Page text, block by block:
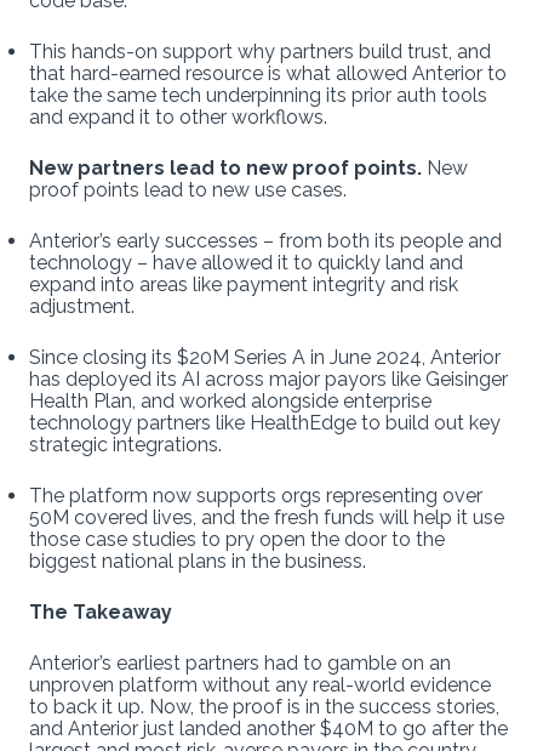
This hands-on support why partners build trust, and
that hard-earned resource is what allowed Anterior to
take the same tech underpinning its prior auth tools
and expand it to other workflows.
New partners lead to new proof points. New
proof points lead to new use cases.
Anterior’s early successes – from both its people and
technology – have allowed it to quickly land and
expand into areas like payment integrity and risk
adjustment.
Since closing its $20M Series A in June 2024, Anterior
has deployed its AI across major payors like Geisinger
Health Plan, and worked alongside enterprise
technology partners like HealthEdge to build out key
strategic integrations.
The platform now supports orgs representing over
50M covered lives, and the fresh funds will help it use
those case studies to pry open the door to the
biggest national plans in the business.
The Takeaway
Anterior’s earliest partners had to gamble on an
unproven platform without any real-world evidence
to back it up. Now, the proof is in the success stories,
and Anterior just landed another $40M to go after the